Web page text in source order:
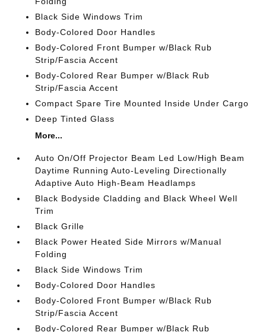
Black Side Windows Trim
Body-Colored Door Handles
Body-Colored Front Bumper w/Black Rub
Strip/Fascia Accent
Body-Colored Rear Bumper w/Black Rub
Strip/Fascia Accent
Compact Spare Tire Mounted Inside Under Cargo
Deep Tinted Glass
More...
Auto On/Off Projector Beam Led Low/High Beam
Daytime Running Auto-Leveling Directionally
Adaptive Auto High-Beam Headlamps
Black Bodyside Cladding and Black Wheel Well
Trim
Black Grille
Black Power Heated Side Mirrors w/Manual
Folding
Black Side Windows Trim
Body-Colored Door Handles
Body-Colored Front Bumper w/Black Rub
Strip/Fascia Accent
Body-Colored Rear Bumper w/Black Rub